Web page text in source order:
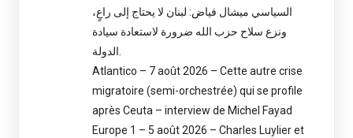
السياسي ميشال فياض: لبنان لا يحتاج إلى راعٍ،
ونزع سلاح حزب الله ضرورة لاستعادة سيادة
Atlantico – 7 août 2026 – Cette autre crise
migratoire (semi-orchestrée) qui se profile
après Ceuta – interview de Michel Fayad
Europe 1 – 5 août 2026 – Charles Luylier et